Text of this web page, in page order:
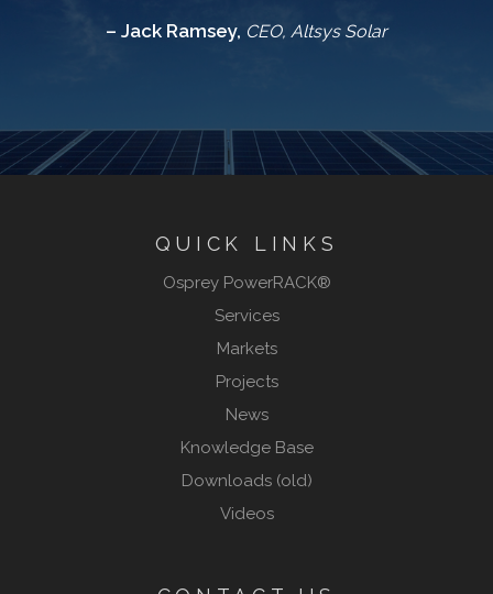
– Jack Ramsey, CEO, Altsys Solar
QUICK LINKS
Osprey PowerRACK®
Services
Markets
Projects
News
Knowledge Base
Downloads (old)
Videos